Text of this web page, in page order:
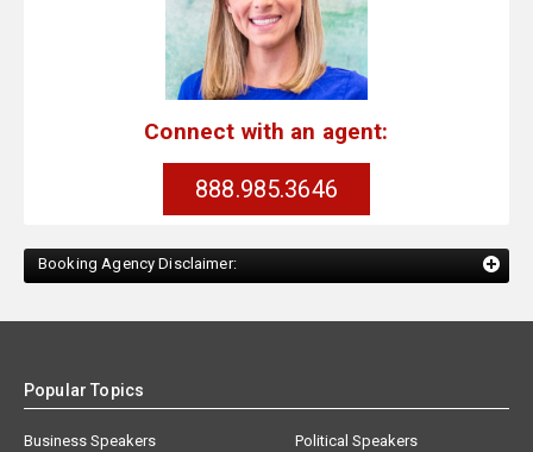
Connect with an agent:
888.985.3646
Booking Agency Disclaimer:
Popular Topics
Business Speakers
Political Speakers